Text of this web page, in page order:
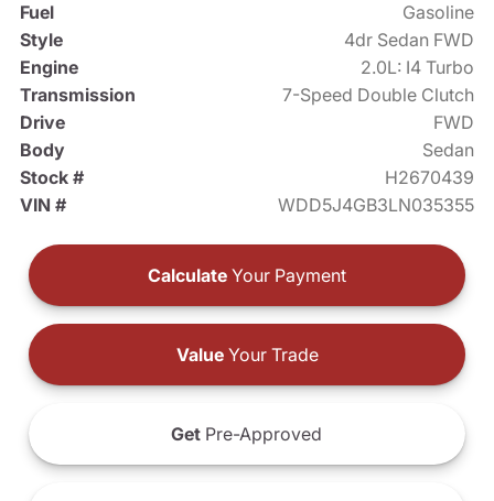
Fuel
Gasoline
Style
4dr Sedan FWD
Engine
2.0L: I4 Turbo
Transmission
7-Speed Double Clutch
Drive
FWD
Body
Sedan
Stock #
H2670439
VIN #
WDD5J4GB3LN035355
Calculate Your Payment
ValueYour Trade
Get Pre-Approved